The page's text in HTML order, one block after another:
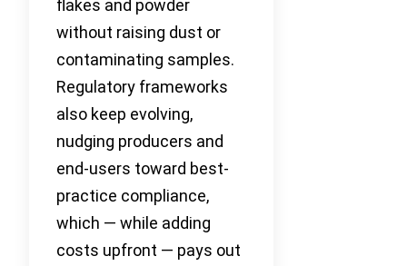
flakes and powder
without raising dust or
contaminating samples.
Regulatory frameworks
also keep evolving,
nudging producers and
end-users toward best-
practice compliance,
which — while adding
costs upfront — pays out